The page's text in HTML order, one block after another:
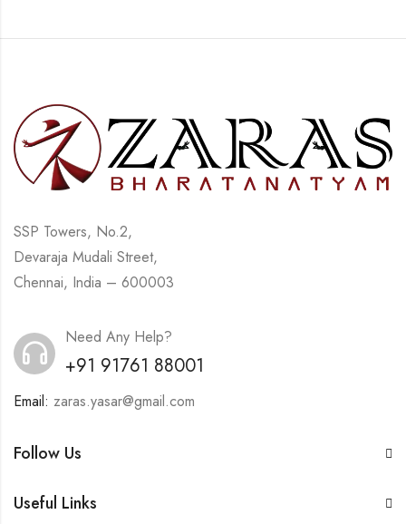
SSP Towers, No.2,
Devaraja Mudali Street,
Chennai, India – 600003
Need Any Help?
+91 91761 88001
Email: zaras.yasar@gmail.com
Follow Us
Useful Links